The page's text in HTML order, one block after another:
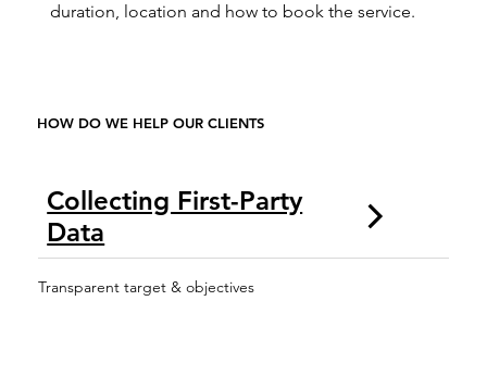
HOW DO WE HELP OUR CLIENTS
Collecting First-Party
Data
Transparent target & objectives
duration, location and how to book the service.